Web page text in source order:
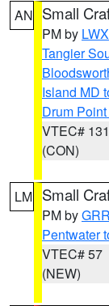
AN Small
PM by LWX
Tangier
Island MD
Drum
VTEC# 131
(CON)
LM Small
PM byGRR
Pentwater
VTEC# 57
(NEW)